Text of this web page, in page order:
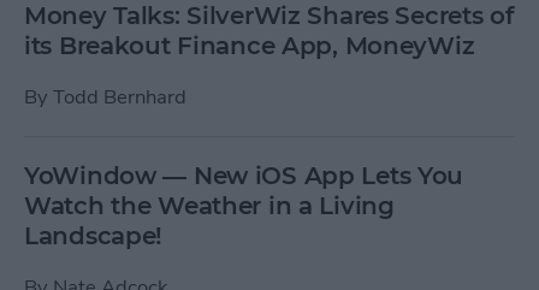
Money Talks: SilverWiz Shares Secrets of
its Breakout Finance App, MoneyWiz
By Todd Bernhard
YoWindow — New iOS App Lets You
Watch the Weather in a Living
Landscape!